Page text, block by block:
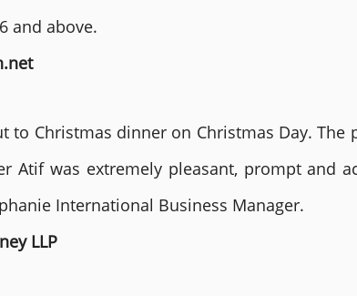
and above.
to Christmas dinner on Christmas Day.
Atif was extremely pleasant, prompt and
International Business Manager.
LLP